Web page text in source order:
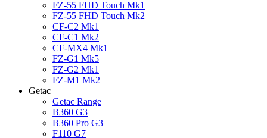
FZ-55 FHD Touch Mk1
FZ-55 FHD Touch Mk2
CF-C2 Mk1
CF-C1 Mk2
CF-MX4 Mk1
FZ-G1 Mk5
FZ-G2 Mk1
FZ-M1 Mk2
Getac
Getac Range
B360 G3
B360 Pro G3
F110 G7